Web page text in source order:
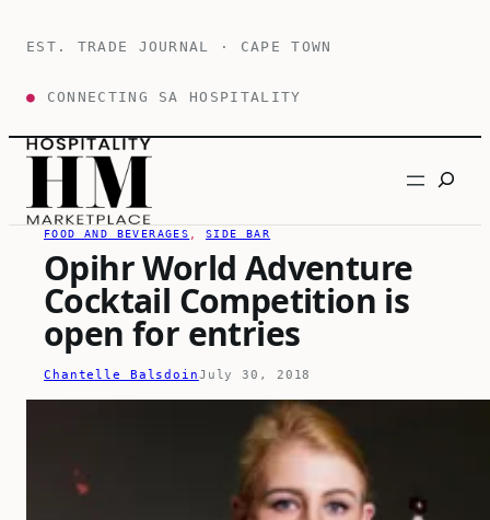
EST. TRADE JOURNAL · CAPE TOWN
● CONNECTING SA HOSPITALITY
Search
FOOD AND BEVERAGES , SIDE BAR
Opihr World Adventure
Cocktail Competition is
open for entries
Chantelle BalsdoinJuly 30, 2018